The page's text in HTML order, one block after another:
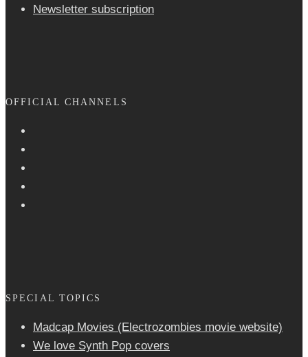
Newsletter sub­scrip­tion
OFFICIAL CHANNELS
SPECIAL TOPICS
Madcap Movies (Electrozombies movie website)
We love Synth Pop covers